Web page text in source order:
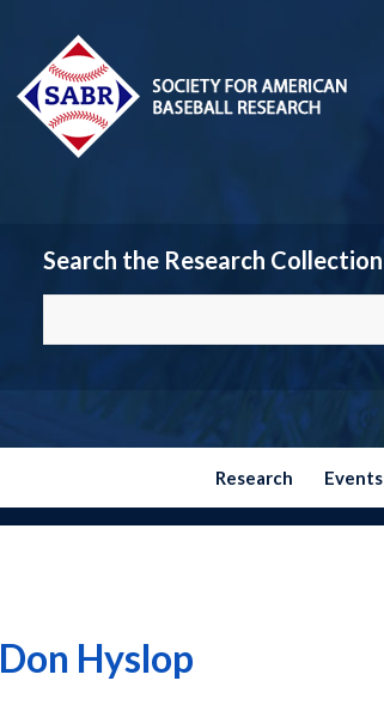
Search the Research Collection
Research Events
Don Hyslop